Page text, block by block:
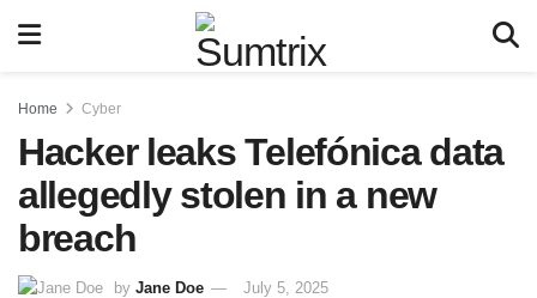
Home Cyber
Hacker leaks Telefónica data
allegedly stolen in a new
breach
by Jane Doe July 5, 2025